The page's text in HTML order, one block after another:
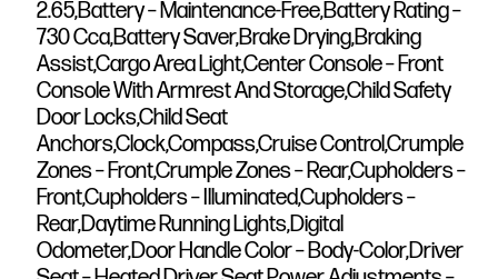
2.65,Battery – Maintenance-Free,Battery Rating –
730 Cca,Battery Saver,Brake Drying,Braking
Assist,Cargo Area Light,Center Console – Front
Console With Armrest And Storage,Child Safety
Door Locks,Child Seat
Anchors,Clock,Compass,Cruise Control,Crumple
Zones – Front,Crumple Zones – Rear,Cupholders –
Front,Cupholders – Illuminated,Cupholders –
Rear,Daytime Running Lights,Digital
Odometer,Door Handle Color – Body-Color,Driver